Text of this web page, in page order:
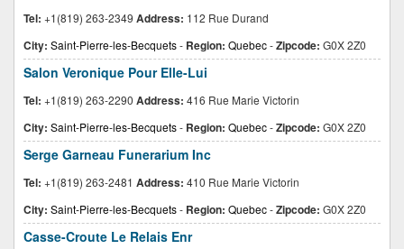
Tel: +1(819) 263-2349 Address: 112 Rue Durand
City: Saint-Pierre-les-Becquets- Region: Quebec-Zipcode: G0X 2Z0
Salon Veronique Pour Elle-Lui
Tel: +1(819) 263-2290 Address: 416 Rue Marie Victorin
City: Saint-Pierre-les-Becquets- Region: Quebec-Zipcode: G0X 2Z0
Serge Garneau Funerarium Inc
Tel: +1(819) 263-2481 Address: 410 Rue Marie Victorin
City: Saint-Pierre-les-Becquets- Region: Quebec-Zipcode: G0X 2Z0
Casse-Croute Le Relais Enr